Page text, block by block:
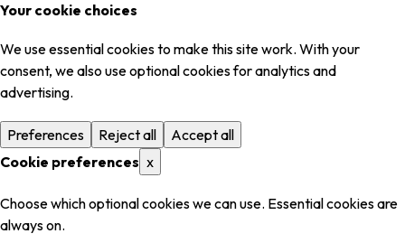
Your cookie choices
We use essential cookies to make this site work. With your
consent, we also use optional cookies for analytics and
advertising.
Preferences Reject all
Accept all
Cookie preferences x
Choose which optional cookies we can use. Essential cookies are
always on.